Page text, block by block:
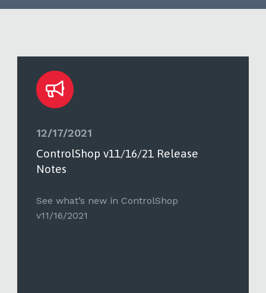
12/17/2021
ControlShop v11/16/21 Release
Notes
See what’s new in ControlShop
v11/16/2021